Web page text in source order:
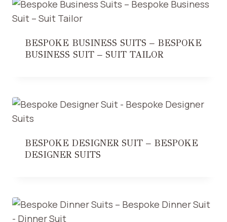
BESPOKE BUSINESS SUITS – BESPOKE
BUSINESS SUIT – SUIT TAILOR
BESPOKE DESIGNER SUIT – BESPOKE
DESIGNER SUITS